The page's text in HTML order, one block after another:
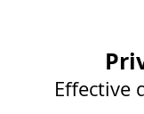
Effective